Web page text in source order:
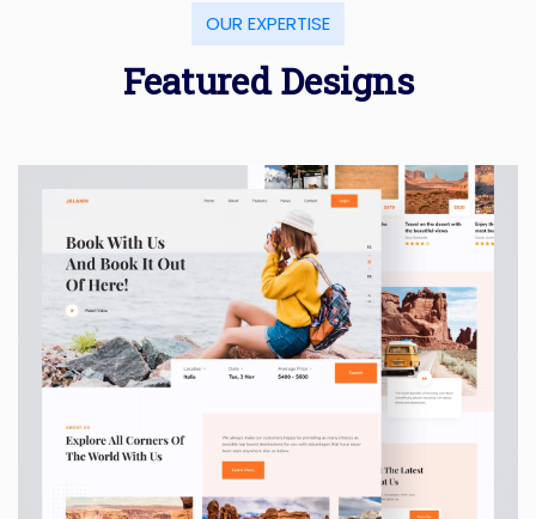
OUR EXPERTISE
Featured Designs